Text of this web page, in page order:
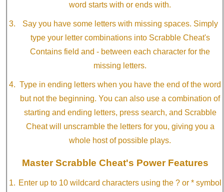
word starts with or ends with.
Say you have some letters with missing spaces. Simply
type your letter combinations into Scrabble Cheat's
Contains field and - between each character for the
missing letters.
Type in ending letters when you have the end of the word
but not the beginning. You can also use a combination of
starting and ending letters, press search, and Scrabble
Cheat will unscramble the letters for you, giving you a
whole host of possible plays.
Master Scrabble Cheat's Power Features
Enter up to 10 wildcard characters using the ? or * symbol